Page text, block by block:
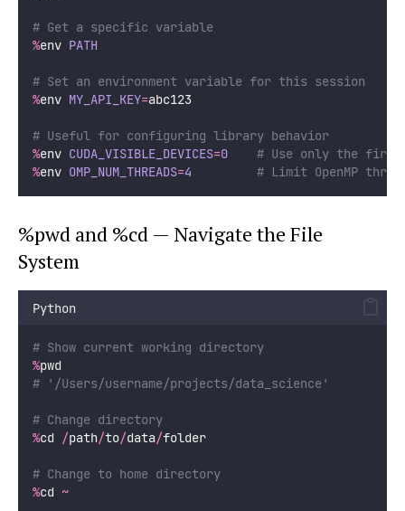
# Get a specific variable
%env PATH
# Set an environment variable for this session
%env MY_API_KEY=abc123
# Useful for configuring library behavior
%env CUDA_VISIBLE_DEVICES=0
# Use only the first
%env OMP_NUM_THREADS=4 # Limit OpenMP
%pwd and %cd — Navigate the File
System
Python
# Show current working directory
%pwd
# '/Users/username/projects/data_science'
# Change directory
%cd /path/to/data/folder
# Change to home directory
%cd ~